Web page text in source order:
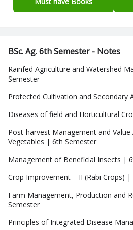
BSc. Ag. 6th Semester - Notes
Rainfed Agriculture and Watershed
Semester
Protected Cultivation and Secondary
Diseases of field and Horticultural
Post-harvest Management and
Vegetables | 6th Semester
Management of Beneficial Insects |
Crop Improvement – II (Rabi Crops)
Farm Management, Production and
Semester
Principles of Integrated Disease